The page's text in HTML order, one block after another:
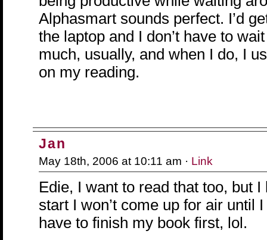
Alphasmart sounds perfect. I’d
the laptop and I don’t have to
much, usually, and when I do, I
on my reading.
Jan
May 18th, 2006 at 10:11 am · Link
Edie, I want to read that too, but I
start I won’t come up for air until
have to finish my book first, lol.